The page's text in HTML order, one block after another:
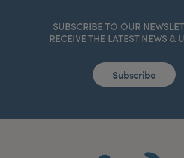
SUBSCRIBE TO OUR
RECEIVE THE LATEST NEWS &
Subscribe